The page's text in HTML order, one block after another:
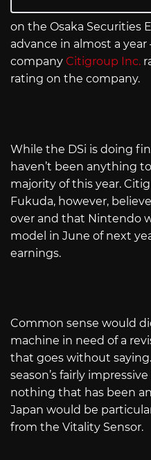
on the Osaka Securities
advance in almost a
company Citigroup Inc.
rating on the company.
While the DSi is doing
haven’t been anything
majority of this year.
Fukuda, however,
over and that Nintendo
model in June of next
earnings.
Common sense would
machine in need of a
that goes without
season’s fairly
nothing that has been
Japan would be
from the Vitality Sensor.